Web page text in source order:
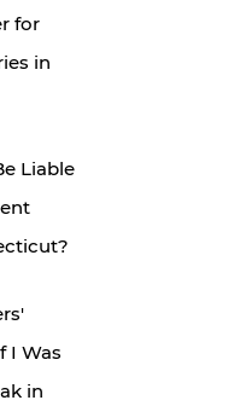
for
in
Liable
I Was
in